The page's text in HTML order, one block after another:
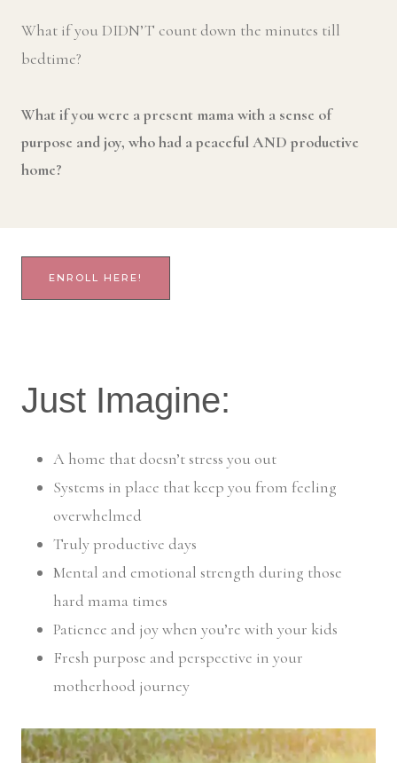
What if you DIDN’T count down the minutes till
bedtime?
What if you were a present mama with a sense of
purpose and joy, who had a peaceful AND productive
home?
ENROLL HERE!
Just Imagine:
A home that doesn’t stress you out
Systems in place that keep you from feeling
overwhelmed
Truly productive days
Mental and emotional strength during those
hard mama times
Patience and joy when you’re with your kids
Fresh purpose and perspective in your
motherhood journey